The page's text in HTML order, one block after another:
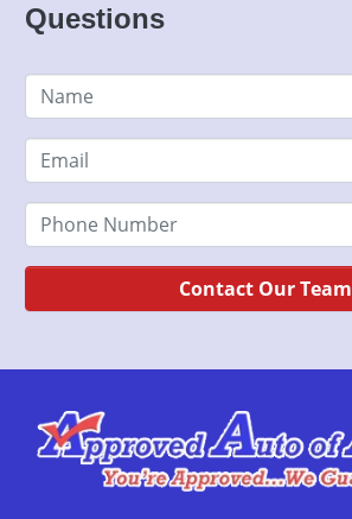
Questions
Contact Our Team